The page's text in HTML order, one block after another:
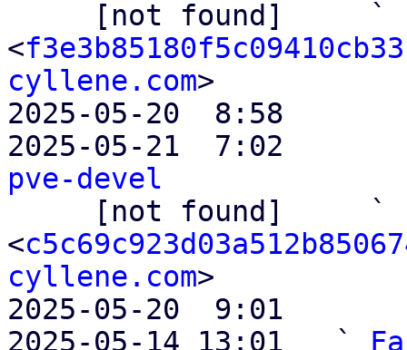
<
cyllene.com>
2025-05-20  8:58
2025-05-21  7:02
pve-devel
<
cyllene.com>
2025-05-20  9:01
2025-05-14 13:01   `